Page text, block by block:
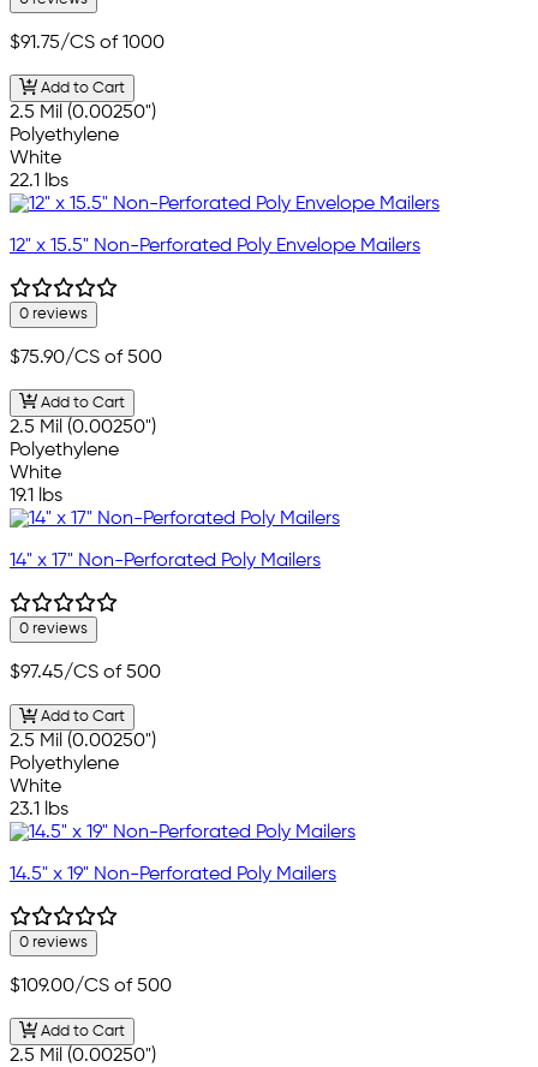
$91.75/CS of 1000
Add to Cart
2.5 Mil (0.00250")
Polyethylene
White
22.1 lbs
12" x 15.5" Non-Perforated Poly Envelope Mailers
0 reviews
$75.90/CS of 500
Add to Cart
2.5 Mil (0.00250")
Polyethylene
White
19.1 lbs
14" x 17" Non-Perforated Poly Mailers
0 reviews
$97.45/CS of 500
Add to Cart
2.5 Mil (0.00250")
Polyethylene
White
23.1 lbs
14.5" x 19" Non-Perforated Poly Mailers
0 reviews
$109.00/CS of 500
Add to Cart
2.5 Mil (0.00250")